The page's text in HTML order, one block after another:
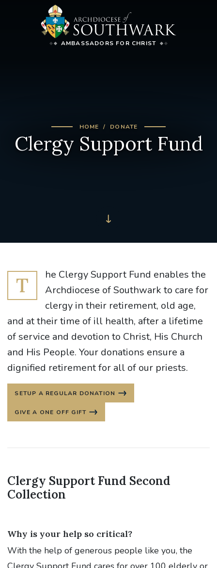
AMBASSADORS FOR CHRIST
HOME DONATE
Clergy Support Fund
T
he Clergy Support Fund enables the
Archdiocese of Southwark to care for
clergy in their retirement, old age,
and at their time of ill health, after a lifetime
of service and devotion to Christ, His Church
and His People. Your donations ensure a
dignified retirement for all of our priests.
SETUP A REGULAR DONATION
GIVE A ONE OFF GIFT
Clergy Support Fund Second
Collection
Why is your help so critical?
With the help of generous people like you, the